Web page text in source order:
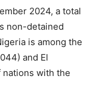
2024, a total
non-detained
is among the
and El
with the